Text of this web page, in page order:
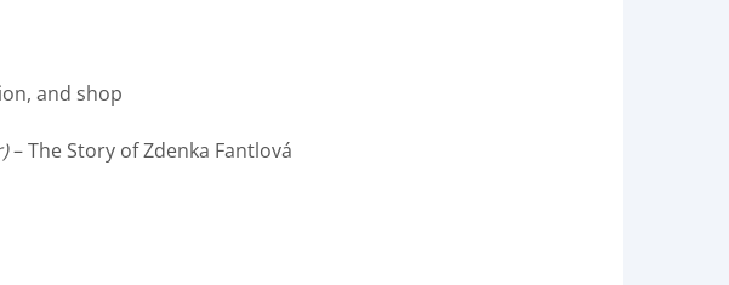
and shop
– The Story of Zdenka Fantlová